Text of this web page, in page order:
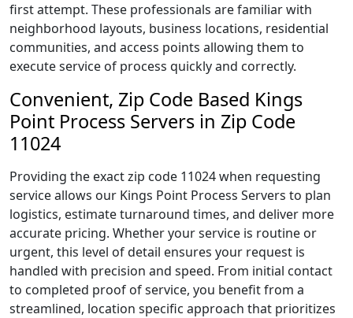
first attempt. These professionals are familiar with
neighborhood layouts, business locations, residential
communities, and access points allowing them to
execute service of process quickly and correctly.
Convenient, Zip Code Based Kings
Point Process Servers in Zip Code
11024
Providing the exact zip code 11024 when requesting
service allows our Kings Point Process Servers to plan
logistics, estimate turnaround times, and deliver more
accurate pricing. Whether your service is routine or
urgent, this level of detail ensures your request is
handled with precision and speed. From initial contact
to completed proof of service, you benefit from a
streamlined, location specific approach that prioritizes